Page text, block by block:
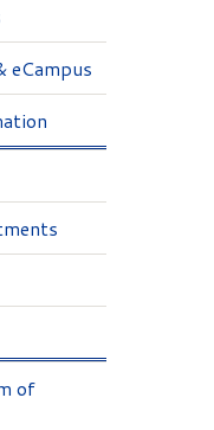
eCampus
of